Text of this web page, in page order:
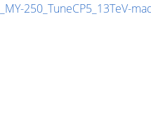
250_TuneCP5_13TeV-